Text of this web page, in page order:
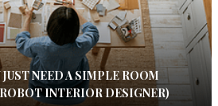
NEED A SIMPLE ROOM
INTERIOR DESIGNER)